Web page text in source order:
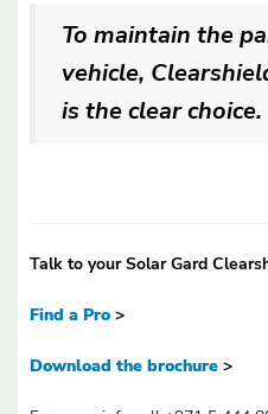
To maintain the
vehicle,
is the clear choice.
Talk to your Solar Gard
Find a Pro >
Download the brochure >